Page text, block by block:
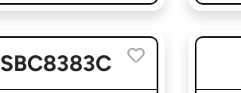
SBC8383C